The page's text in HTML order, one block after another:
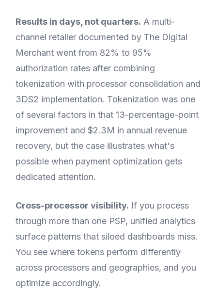
Results in days, not quarters. A multi-
channel retailer documented by The Digital
Merchant went from 82% to 95%
authorization rates after combining
tokenization with processor consolidation and
3DS2 implementation. Tokenization was one
of several factors in that 13-percentage-point
improvement and $2.3M in annual revenue
recovery, but the case illustrates what's
possible when payment optimization gets
dedicated attention.
Cross-processor visibility. If you process
through more than one PSP, unified analytics
surface patterns that siloed dashboards miss.
You see where tokens perform differently
across processors and geographies, and you
optimize accordingly.